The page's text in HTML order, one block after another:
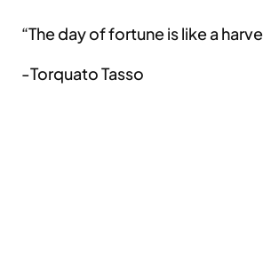
“The day of fortune is like a
-Torquato Tasso